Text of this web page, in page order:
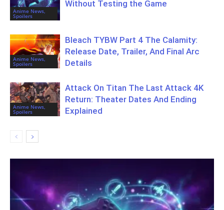
Anime News,
Spoilers
Without Testing the Game
Anime News,
Spoilers
Bleach TYBW Part 4 The Calamity:
Release Date, Trailer, And Final Arc
Details
Anime News,
Spoilers
Attack On Titan The Last Attack 4K
Return: Theater Dates And Ending
Explained